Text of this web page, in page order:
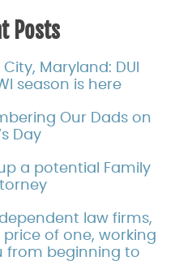
Posts
Maryland: DUI
season is here
Our Dads on
Day
a potential Family
law firms,
of one, working
from beginning to